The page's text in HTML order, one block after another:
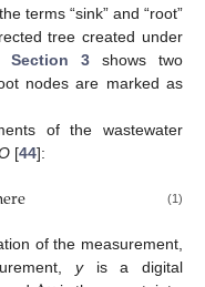
terms “sink” and “root”
tree created under
Section 3 shows two
nodes are marked as
of the wastewater
[44]:
(1)
of the measurement,
yis a digital